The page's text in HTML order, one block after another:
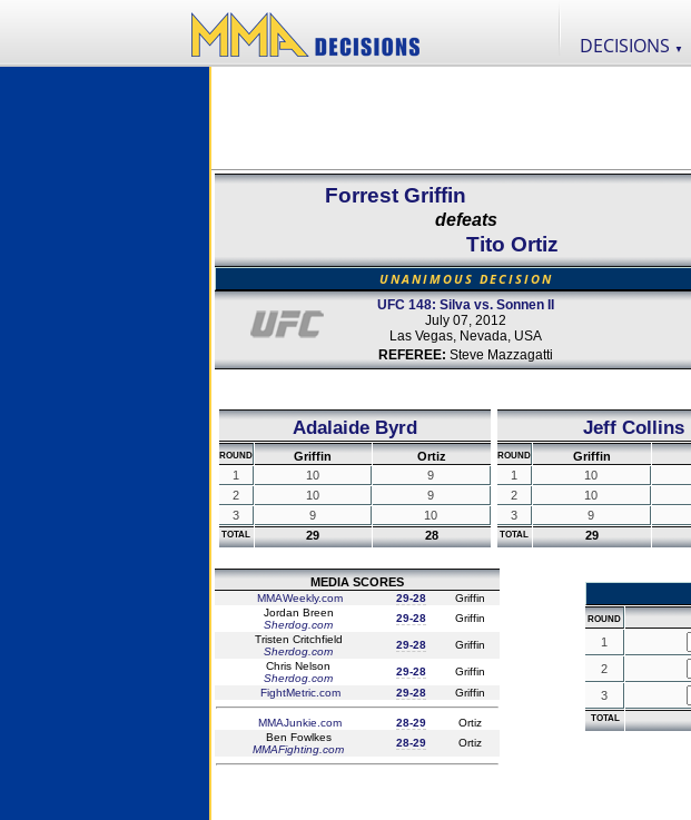
DECISIONS ▼
Forrest Griffin
defeats
Tito Ortiz
UNANIMOUS DECISION
UFC 148: Silva vs. Sonnen II
July 07, 2012
Las Vegas, Nevada, USA
REFEREE: Steve Mazzagatti
Adalaide Byrd
ROUND Griffin
Ortiz
1
10
9
2
10
9
3
9 10
TOTAL 29 28
Jeff Collins
ROUND Griffin
1
10
2
10
3
9
TOTAL 29
MEDIA SCORES
MMAWeekly.com 29-28
Griffin
Jordan Breen
Sherdog.com
29-28
Griffin
Tristen Critchfield
Sherdog.com
29-28
Griffin
Chris Nelson
Sherdog.com
29-28
Griffin
FightMetric.com
29-28 Griffin
MMAJunkie.com 28-29
Ortiz
Ben Fowlkes
MMAFighting.com
28-29 Ortiz
ROUND
1
2
3
TOTAL